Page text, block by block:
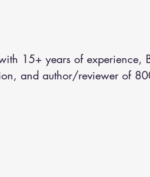
Dry Needling Pins and Neeldes
15+ years of experience,
and author/reviewer of